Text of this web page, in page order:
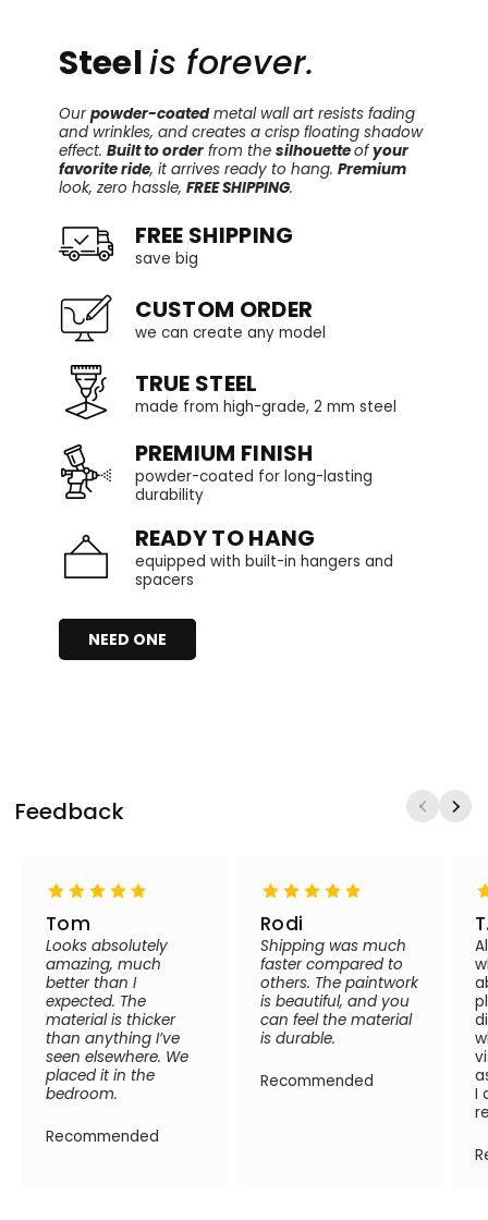
Steelis forever.
Ourpowder-coatedmetal wall art resists fading
and wrinkles, and creates a crisp floating shadow
effect. Built to orderfrom the silhouetteofyour
favorite ride, it arrives ready to hang. Premium
look, zero hassle, FREE SHIPPING.
FREE SHIPPING
save big
CUSTOM ORDER
we can create any model
TRUE STEEL
made from high-grade, 2 mm steel
PREMIUM FINISH
powder-coated for long-lasting
durability
READY TO HANG
equipped with built-in hangers and
spacers
NEED ONE
Feedback
Tom
Looks absolutely
amazing, much
better than I
expected. The
material is thicker
than anything I’ve
seen elsewhere. We
placed it in the
bedroom.
Recommended
Rodi
Shipping was much
faster compared to
others. The paintwork
is beautiful, and you
can feel the material
is durable.
Recommended
I